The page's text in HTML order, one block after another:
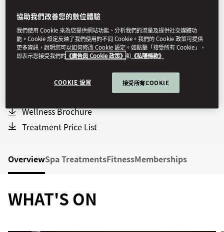
+43 1 890 6888 (9)
Spa Treatments: 10am - 7pm
Spa Reception: 9am - 9pm
Indoor Pool: 7am - 9pm
Sauna & Steam Bath:
7:30am - 9pm
Wellness Brochure
Treatment Price List
OverviewSpa TreatmentsFitnessMemberships
WHAT'S ON
協助我們改善您的數位體驗
我們使用 Cookie 來為您提供網站功能、分析我們的流量及提供社交媒體功
能。Cookie 設定反映了我們使用的不同 Cookie。我們的 Cookie 政策可提供
更多資訊，說明您可以如何修改 Cookie 設定。如點擊「接受所有 Cookie」，
即表示您接受我們的 《廣告與 Cookie 政策》 和 《私隱條款》
COOKIE 设置 接受所有COOKIE